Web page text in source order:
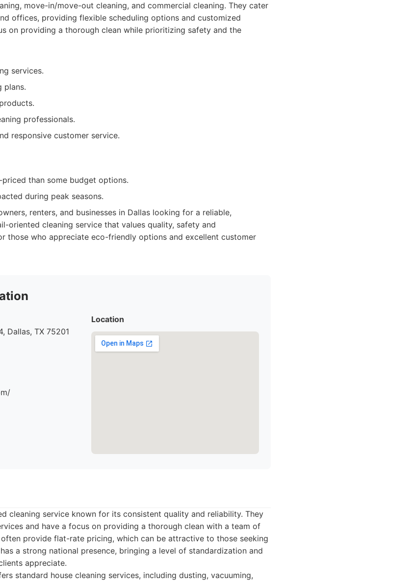
move-in/move-out cleaning, and commercial cleaning. They cater
offices, providing flexible scheduling options and customized
on providing a thorough clean while prioritizing safety and the
services.
plans.
professionals.
responsive customer service.
than some budget options.
during peak seasons.
renters, and businesses in Dallas looking for a reliable,
oriented cleaning service that values quality, safety and
those who appreciate eco-friendly options and excellent customer
Dallas, TX 75201
Location
cleaning service known for its consistent quality and reliability. They
and have a focus on providing a thorough clean with a team of
provide flat-rate pricing, which can be attractive to those seeking
a strong national presence, bringing a level of standardization and
appreciate.
standard house cleaning services, including dusting, vacuuming,